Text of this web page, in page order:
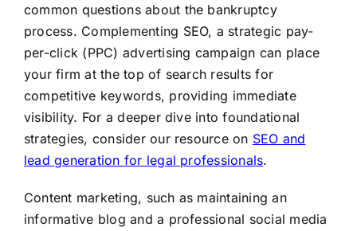
common questions about the bankruptcy
process. Complementing SEO, a strategic pay-
per-click (PPC) advertising campaign can place
your firm at the top of search results for
competitive keywords, providing immediate
visibility. For a deeper dive into foundational
strategies, consider our resource on SEO and
lead generation for legal professionals.
Content marketing, such as maintaining an
informative blog and a professional social media